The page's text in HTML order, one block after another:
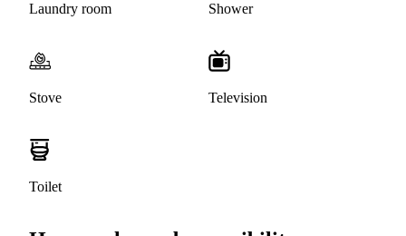
Laundry room Shower
Stove Television
Toilet